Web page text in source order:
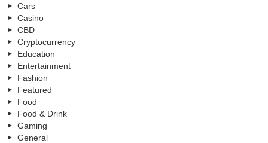
Cars
Casino
CBD
Cryptocurrency
Education
Entertainment
Fashion
Featured
Food
Food & Drink
Gaming
General